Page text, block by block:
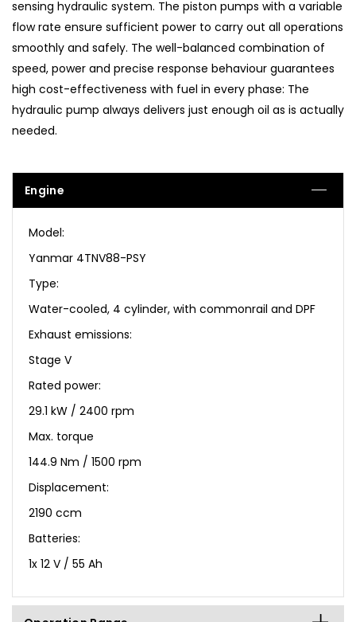
sensing hydraulic system. The piston pumps with a variable
flow rate ensure sufficient power to carry out all operations
smoothly and safely. The well-balanced combination of
speed, power and precise response behaviour guarantees
high cost-effectiveness with fuel in every phase: The
hydraulic pump always delivers just enough oil as is actually
needed.
Engine
Model:
Yanmar 4TNV88-PSY
Type:
Water-cooled, 4 cylinder, with commonrail and DPF
Exhaust emissions:
Stage V
Rated power:
29.1 kW / 2400 rpm
Max. torque
144.9 Nm / 1500 rpm
Displacement:
2190 ccm
Batteries:
1x 12 V / 55 Ah